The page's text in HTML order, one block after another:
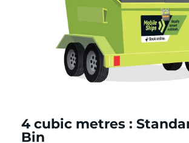
4 cubic metres :
Bin